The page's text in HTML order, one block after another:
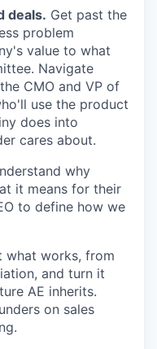
deals. Get past the
problem
value to what
Navigate
CMO and VP of
use the product
does into
cares about.
why
it means for their
to define how we
what works, from
and turn it
AE inherits.
on sales